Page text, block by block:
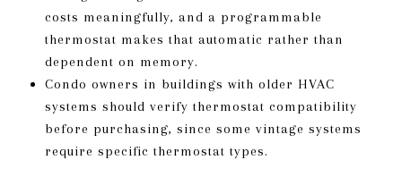
costs meaningfully, and a programmable
thermostat makes that automatic rather than
dependent on memory.
Condo owners in buildings with older HVAC
systems should verify thermostat compatibility
before purchasing, since some vintage systems
require specific thermostat types.